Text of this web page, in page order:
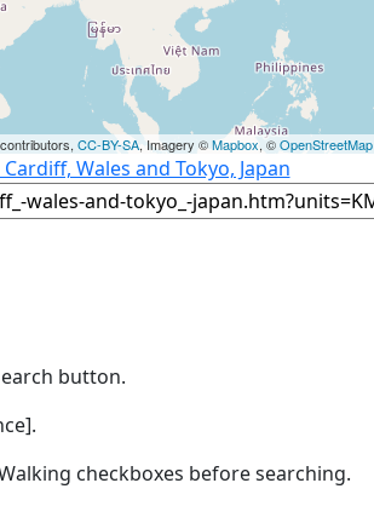
CC-BY-SA, Imagery ©Mapbox, ©OpenStreetMap
Wales and Tokyo, Japan
button.
checkboxes before searching.